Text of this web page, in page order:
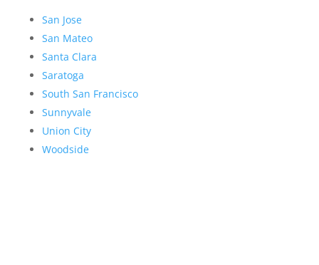
San Jose
San Mateo
Santa Clara
Saratoga
South San Francisco
Sunnyvale
Union City
Woodside